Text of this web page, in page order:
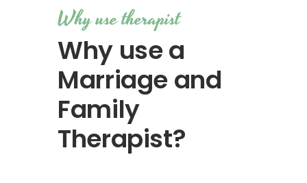
Why use therapist
Why use a
Marriage and
Family
Therapist?